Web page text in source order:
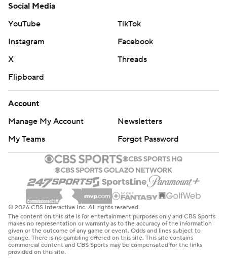
Social Media
YouTube
TikTok
Instagram
Facebook
X
Threads
Flipboard
Account
Manage My Account
Newsletters
My Teams
Forgot Password
© 2026 CBS Interactive Inc. All rights reserved.
The content on this site is for entertainment purposes only and CBS Sports
makes no representation or warranty as to the accuracy of the information
given or the outcome of any game or event. Odds and lines subject to
change. There is no gambling offered on this site. This site contains
commercial content and CBS Sports may be compensated for the links
provided on this site.